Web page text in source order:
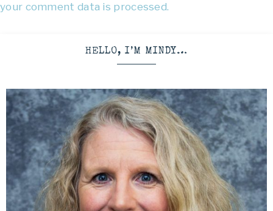
your comment data is processed.
HELLO, I’M MINDY…